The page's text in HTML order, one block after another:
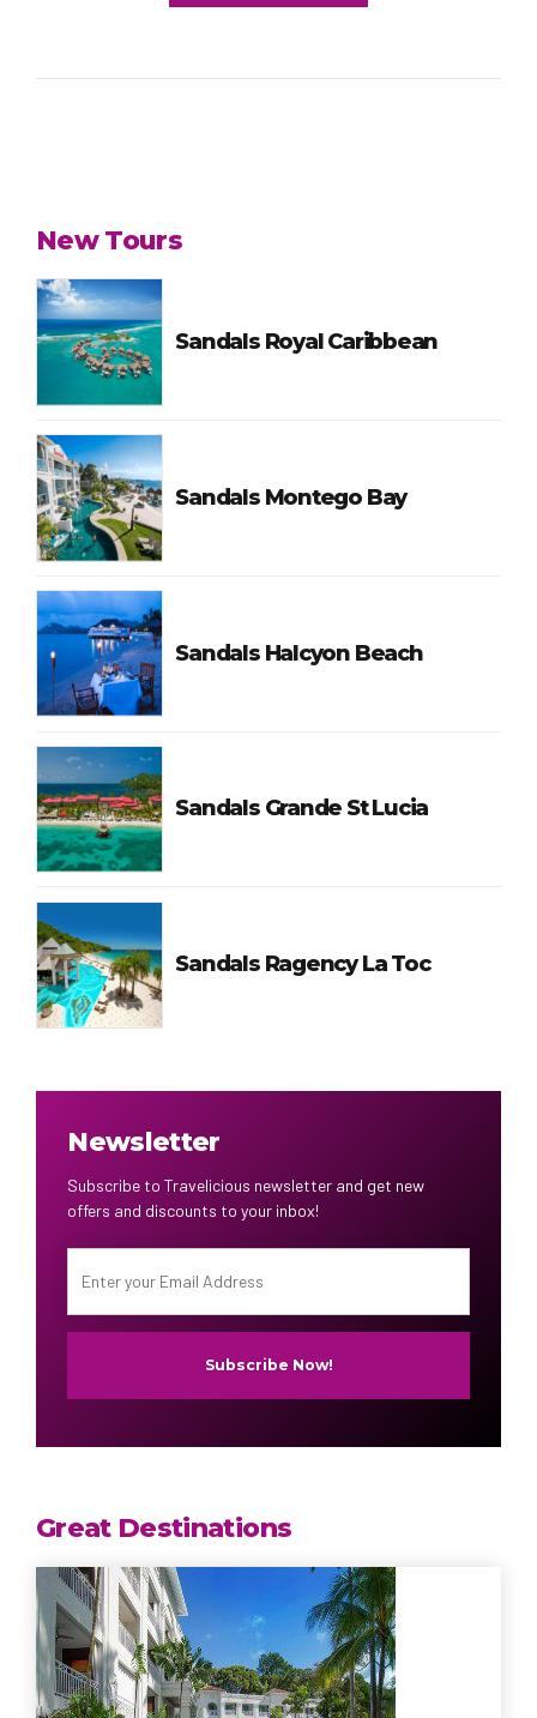
New Tours
Sandals Royal Caribbean
Sandals Montego Bay
Sandals Halcyon Beach
Sandals Grande St Lucia
Sandals Ragency La Toc
Newsletter
Subscribe to Travelicious newsletter and get new
offers and discounts to your inbox!
Great Destinations